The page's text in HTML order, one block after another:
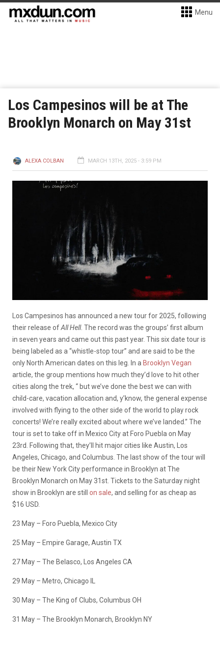
Menu
Los Campesinos will be at The
Brooklyn Monarch on May 31st
ALEXA COLBAN MARCH 13TH, 2025 - 3:59 PM
Los Campesinos has announced a new tour for 2025, following
their release ofAll Hell. The record was the groups’ first album
in seven years and came out this past year. This six date tour is
being labeled as a “whistle-stop tour” and are said to be the
only North American dates on this leg. In a Brooklyn Vegan
article, the group mentions how much they’d love to hit other
cities along the trek, “ but we’ve done the best we can with
child-care, vacation allocation and, y’know, the general expense
involved with flying to the other side of the world to play rock
concerts! We’re really excited about where we’ve landed.” The
tour is set to take off in Mexico City at Foro Puebla on May
23rd. Following that, they’ll hit major cities like Austin, Los
Angeles, Chicago, and Columbus. The last show of the tour will
be their New York City performance in Brooklyn at The
Brooklyn Monarch on May 31st. Tickets to the Saturday night
show in Brooklyn are still
on sale, and selling for as cheap as
$16 USD.
23 May – Foro Puebla, Mexico City
25 May – Empire Garage, Austin TX
27 May – The Belasco, Los Angeles CA
29 May – Metro, Chicago IL
30 May – The King of Clubs, Columbus OH
31 May – The Brooklyn Monarch, Brooklyn NY